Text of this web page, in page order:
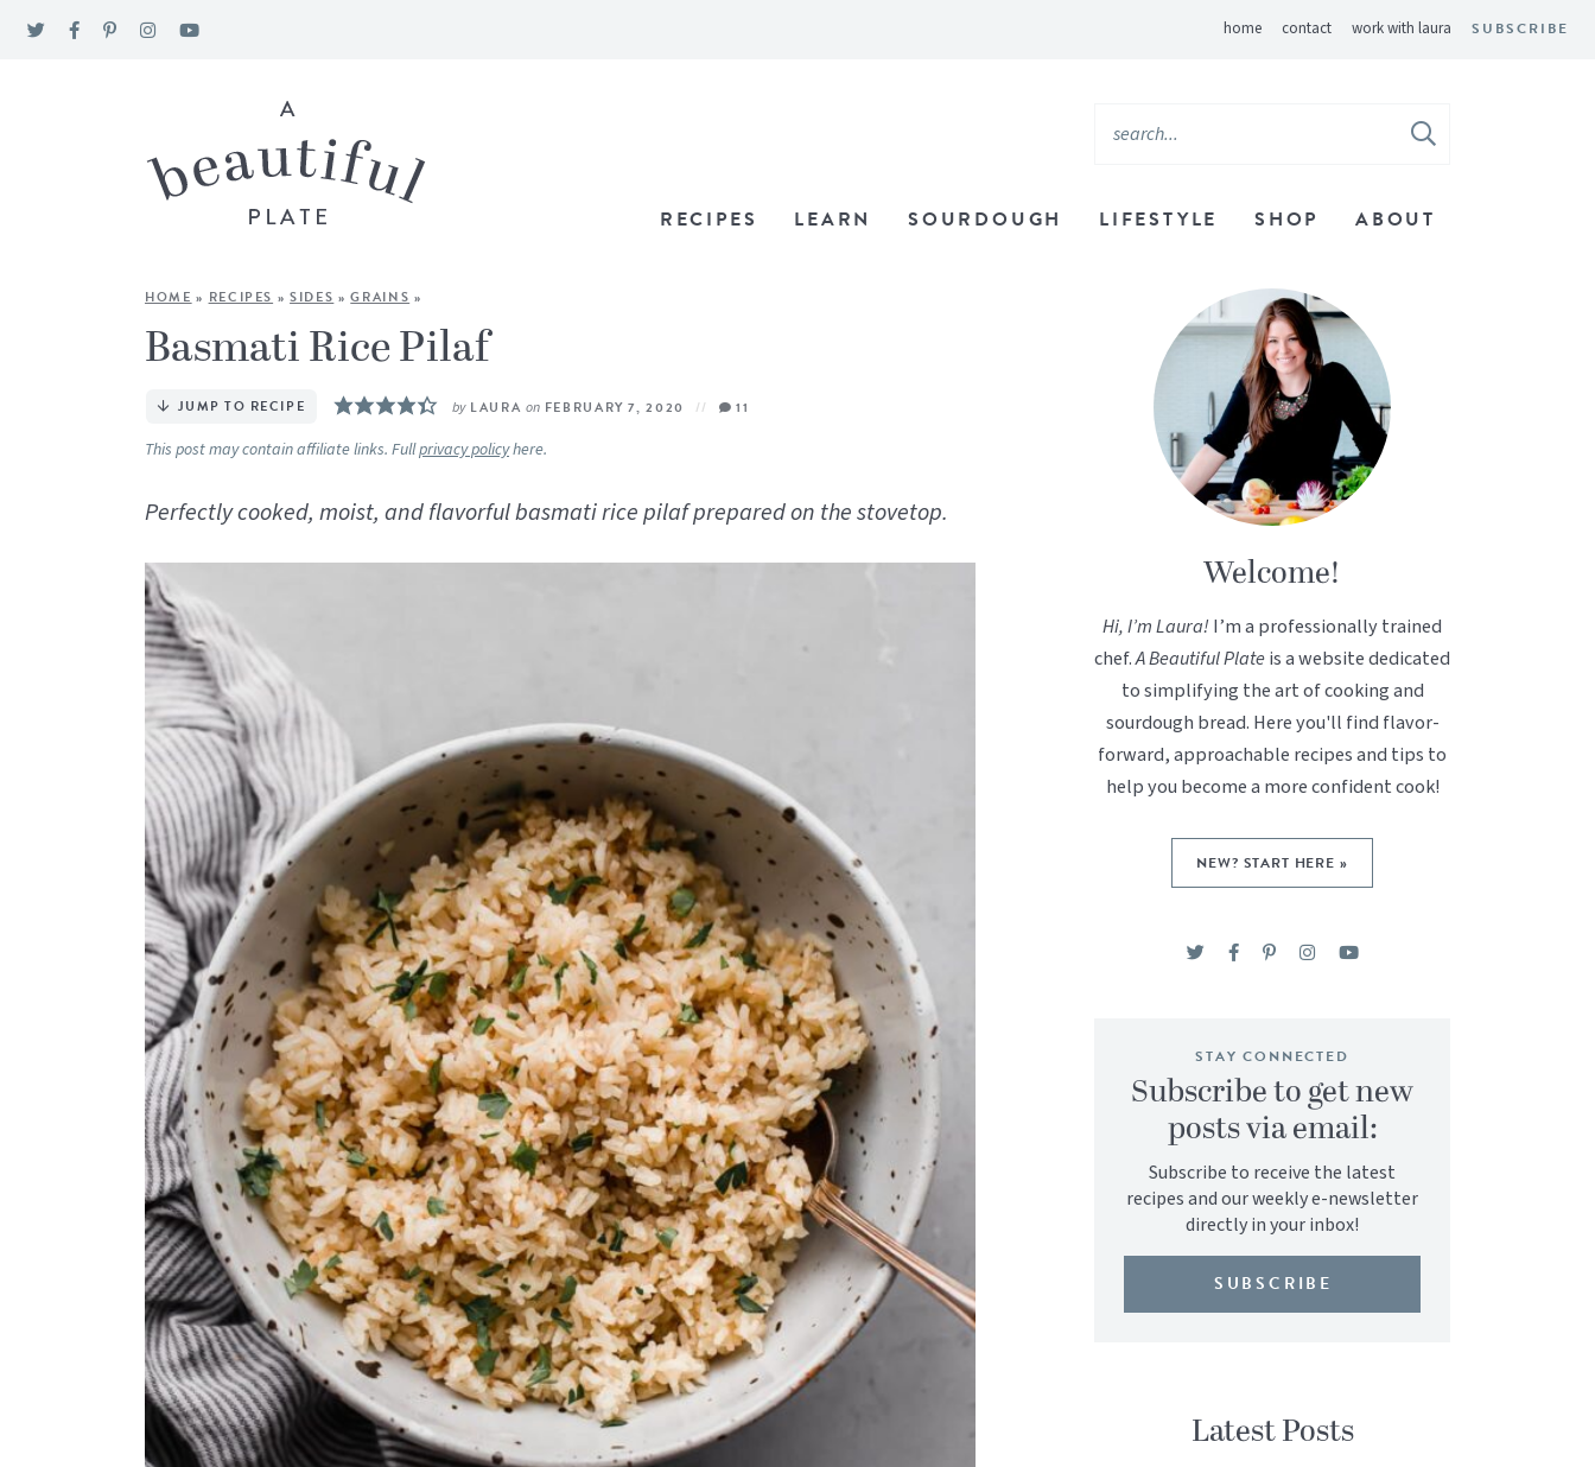
home contact work with laura SUBSCRIBE
RECIPES LEARN SOURDOUGH LIFESTYLE SHOP ABOUT
HOME » RECIPES »SIDES »GRAINS »
Basmati Rice Pilaf
JUMP TO RECIPE by LAURA onFEBRUARY 7, 2020 11
This post may contain affiliate links. Fullprivacy policyhere.
Perfectly cooked, moist, and flavorful basmati rice pilaf prepared on the stovetop.
Welcome!
Hi, I’m Laura!I’m a professionally trained
chef.A Beautiful Plateis a website dedicated
to simplifying the art of cooking and
sourdough bread. Here you'll find flavor-
forward, approachable recipes and tips to
help you become a more confident cook!
NEW? START HERE »
STAY CONNECTED
Subscribe to get new
posts via email:
Subscribe to receive the latest
recipes and our weekly e-newsletter
directly in your inbox!
SUBSCRIBE
Latest Posts